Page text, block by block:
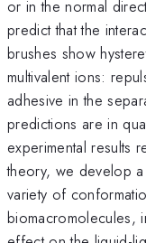
or in the normal
predict that the
brushes show
multivalent ions:
adhesive in the
predictions are in
experimental results
theory, we develop
variety of
biomacromolecules,